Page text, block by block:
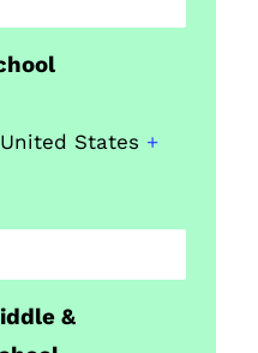
United States +
&